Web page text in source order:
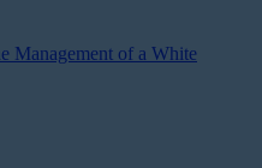
Management of a White